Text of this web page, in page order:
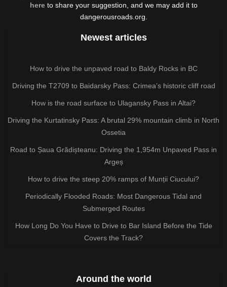
hereto share your suggestion, and we may add it to
dangerousroads.org.
Newest articles
How to drive the unpaved road to Baldy Rocks in BC
Driving the T2709 to Baidarsky Pass: Crimea’s historic cliff road
How is the road surface to Ulagansky Pass in Altai?
Driving the Kurtatinsky Pass: A brutal 29% mountain climb in North
Ossetia
Road to Șaua Grădișteanu: Driving the 1,954m Unpaved Pass in
Argeș
How to drive the steep 20% ramps of Munții Ciucului?
Periodically Flooded Roads: Most Dangerous Tidal and
Submerged Routes
How Long Do You Have to Drive to Bar Island Before the Tide
Covers the Track?
Around the world